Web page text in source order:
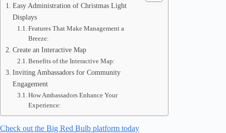
Easy Administration of Christmas Light
Displays
Features That Make Management a
Breeze:
Create an Interactive Map
Benefits of the Interactive Map:
Inviting Ambassadors for Community
Engagement
How Ambassadors Enhance Your
Experience:
Check out the Big Red Bulb platform today